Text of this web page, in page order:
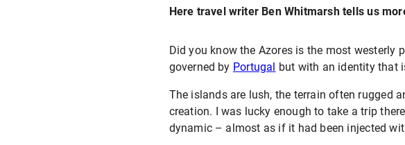
Here travel writer Ben Whitmarsh tells us
Did you know the Azores is the most westerly
governed by Portugal but with an identity that
The islands are lush, the terrain often rugged
creation. I was lucky enough to take a trip
dynamic – almost as if it had been injected